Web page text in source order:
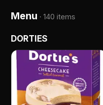
Menu ·140 items
DORTIES